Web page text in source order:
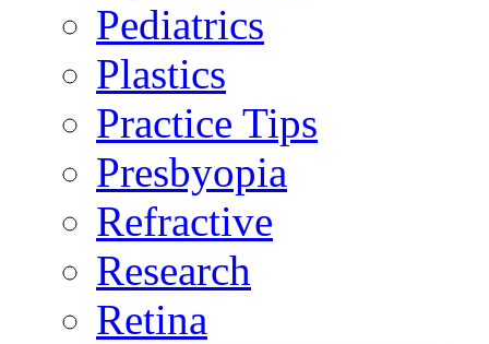
Pediatrics
Plastics
Practice Tips
Presbyopia
Refractive
Research
Retina